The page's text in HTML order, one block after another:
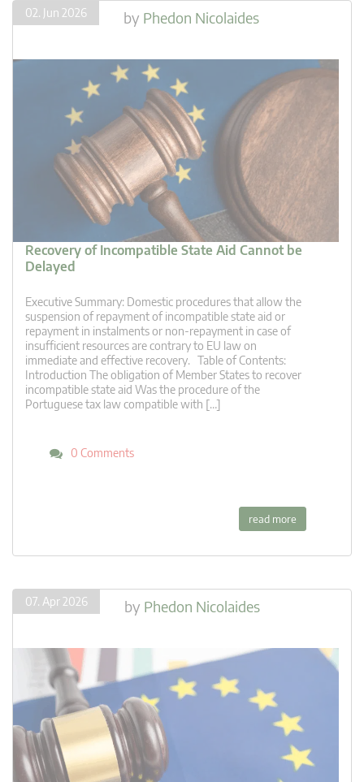
02. Jun 2026 by Phedon Nicolaides
Recovery of Incompatible State Aid Cannot be
Delayed
Executive Summary: Domestic procedures that allow the
suspension of repayment of incompatible state aid or
repayment in instalments or non-repayment in case of
insufficient resources are contrary to EU law on
immediate and effective recovery. Table of Contents:
Introduction The obligation of Member States to recover
incompatible state aid Was the procedure of the
Portuguese tax law compatible with […]
0 Comments
read more
07. Apr 2026 by Phedon Nicolaides